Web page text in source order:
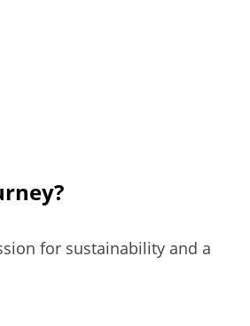
for sustainability and a